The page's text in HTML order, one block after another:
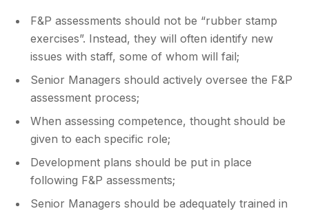
F&P assessments should not be “rubber stamp
exercises”. Instead, they will often identify new
issues with staff, some of whom will fail;
Senior Managers should actively oversee the F&P
assessment process;
When assessing competence, thought should be
given to each specific role;
Development plans should be put in place
following F&P assessments;
Senior Managers should be adequately trained in